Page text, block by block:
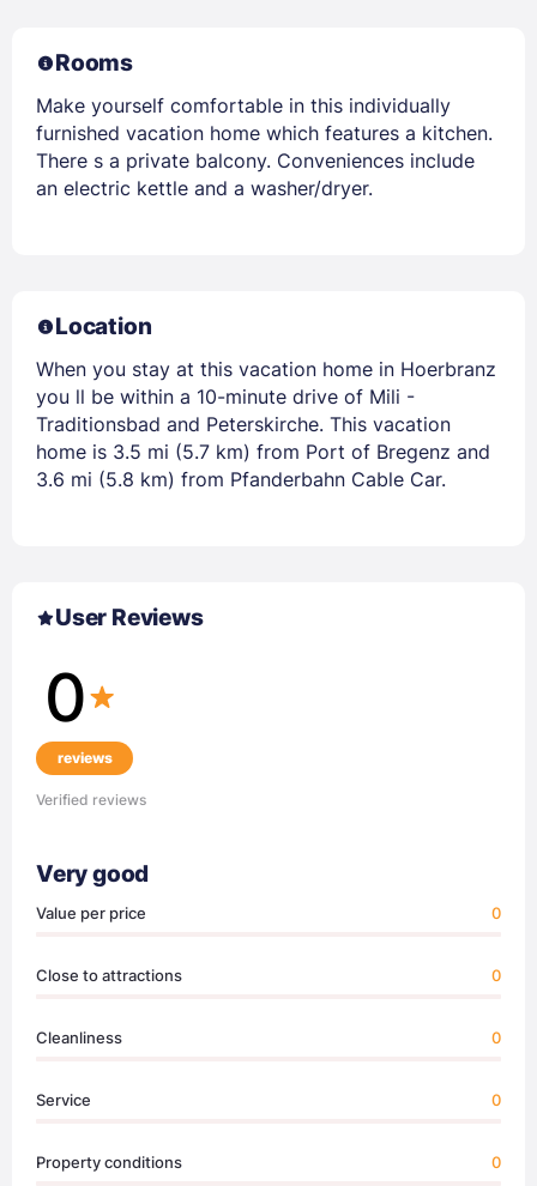
Rooms
Make yourself comfortable in this individually
furnished vacation home which features a kitchen.
There s a private balcony. Conveniences include
an electric kettle and a washer/dryer.
Location
When you stay at this vacation home in Hoerbranz
you ll be within a 10-minute drive of Mili -
Traditionsbad and Peterskirche. This vacation
home is 3.5 mi (5.7 km) from Port of Bregenz and
3.6 mi (5.8 km) from Pfanderbahn Cable Car.
User Reviews
0
reviews
Verified reviews
Very good
Value per price 0
Close to attractions 0
Cleanliness 0
Service 0
Property conditions 0